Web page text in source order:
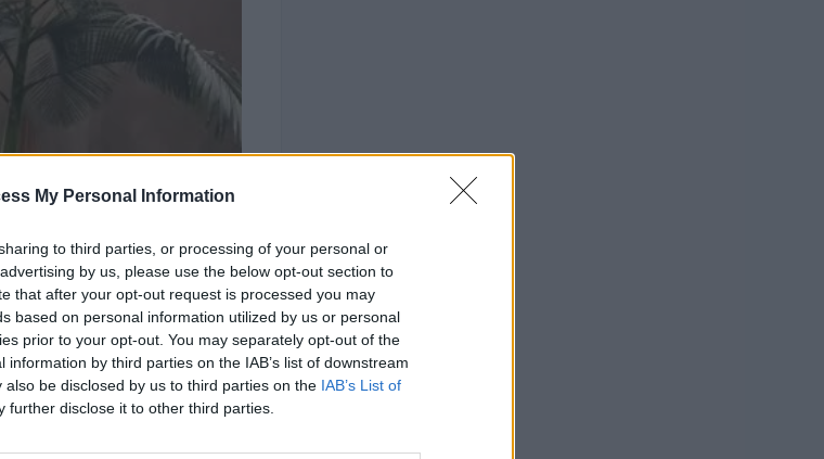
My Personal Information
to third parties, or processing of your personal or
by us, please use the below opt-out section to
that after your opt-out request is processed you may
based on personal information utilized by us or personal
prior to your opt-out. You may separately opt-out of the
by third parties on the IAB’s list of downstream
be disclosed by us to third parties on the IAB’s List of
further disclose it to other third parties.